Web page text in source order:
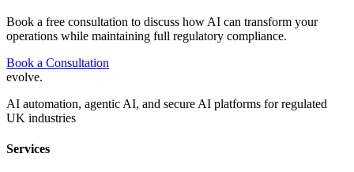
Book a free consultation to discuss how AI can transform your
operations while maintaining full regulatory compliance.
Book a Consultation
evolve.
AI automation, agentic AI, and secure AI platforms for regulated
UK industries
Services